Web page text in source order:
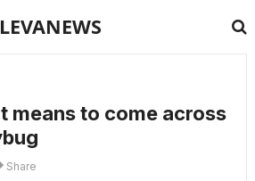
LEVANEWS
means to come across
Share